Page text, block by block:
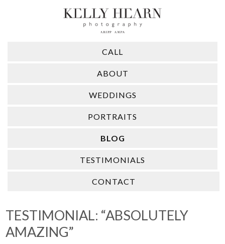
CALL
ABOUT
WEDDINGS
PORTRAITS
BLOG
TESTIMONIALS
CONTACT
TESTIMONIAL: “ABSOLUTELY
AMAZING”